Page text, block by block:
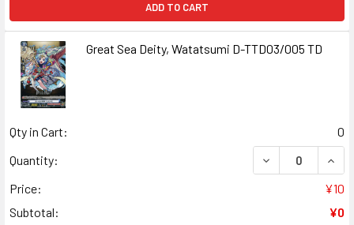
ADD TO CART
Great Sea Deity, Watatsumi D-TTD03/005 TD
Qty in Cart:
0
Quantity:
DECREASE
Price:
¥10
Subtotal:
¥0